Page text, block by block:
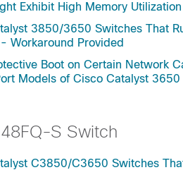
Exhibit High Memory
3850/3650 Switches That
Workaround Provided
Boot on Certain Network
Models of Cisco Catalyst
S Switch
C3850/C3650 Switches